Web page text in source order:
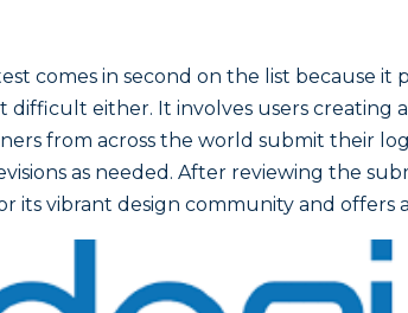
comes in second on the list because
difficult either. It involves users
from across the world submit their
as needed. After reviewing the
its vibrant design community and offers